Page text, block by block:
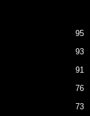
95
93
91
76
73